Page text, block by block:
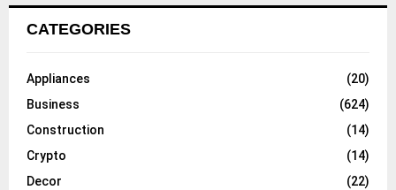
CATEGORIES
Appliances
(20)
Business
(624)
Construction
(14)
Crypto
(14)
Decor
(22)